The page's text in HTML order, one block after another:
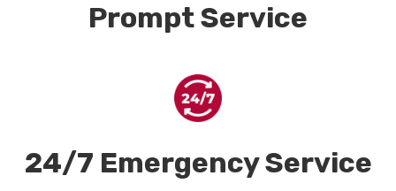
Prompt Service
24/7 Emergency Service